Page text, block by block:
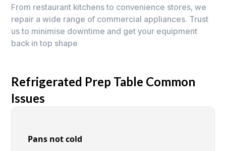
From restaurant kitchens to convenience stores, we
repair a wide range of commercial appliances. Trust
us to minimise downtime and get your equipment
back in top shape
Refrigerated Prep Table Common
Issues
Pans not cold